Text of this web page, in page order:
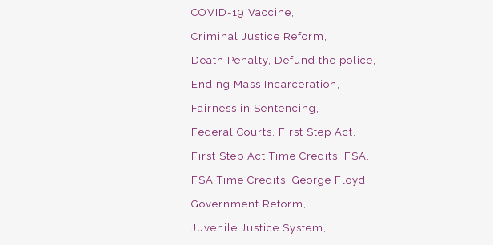
COVID-19 Vaccine
Criminal Justice Reform
Death Penalty Defund the police
Ending Mass Incarceration
Fairness in Sentencing
Federal Courts
First Step Act
First Step Act Time Credits
FSA
FSA Time Credits George Floyd
Government Reform
Juvenile Justice System